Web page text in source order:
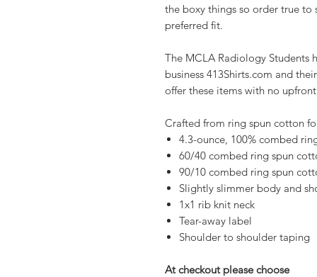
the boxy things so order true to
preferred fit.
The MCLA Radiology Students
business 413Shirts.com and
offer these items with no
Crafted from ring spun cotton
4.3-ounce, 100% combed
60/40 combed ring spun
90/10 combed ring spun
Slightly slimmer body and
1x1 rib knit neck
Tear-away label
Shoulder to shoulder taping
At checkout please choose